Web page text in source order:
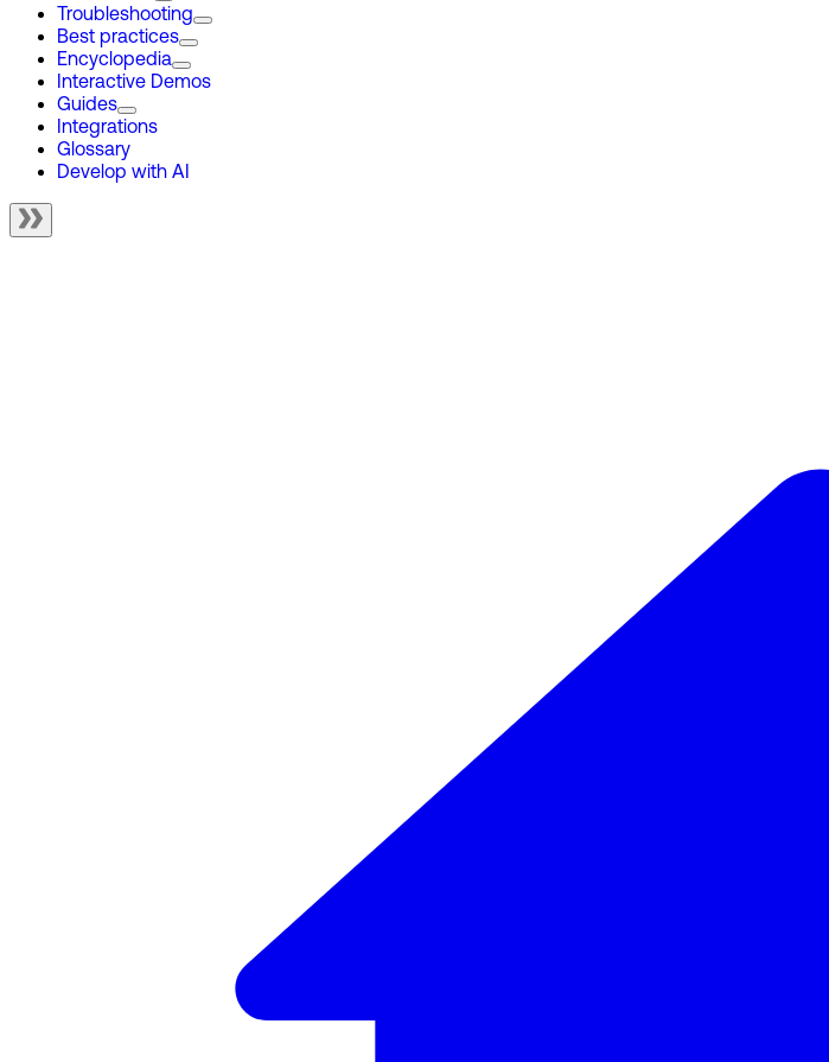
Troubleshooting
Best practices
Encyclopedia
Interactive Demos
Guides
Integrations
Glossary
Develop with AI